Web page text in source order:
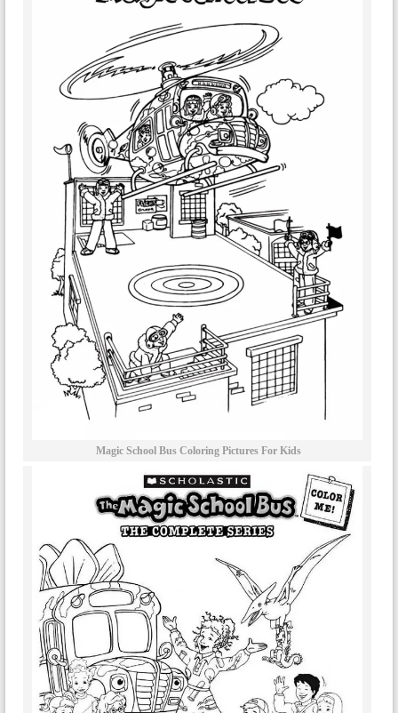
Magic School Bus Coloring Pictures For Kids